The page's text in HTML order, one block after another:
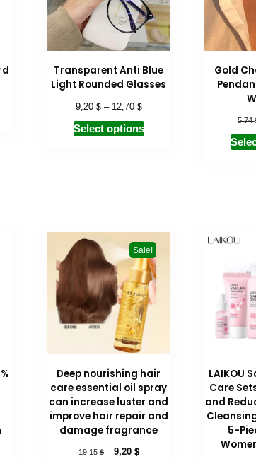
Transparent Anti Blue
Light Rounded Glasses
9,20 $– 12,70 $
Select options
Gold
5,74
Sale!
Deep nourishing hair
care essential oil spray
can increase luster and
improve hair repair and
damage fragrance
19,15$ 9,20 $
LAIKOU
Care
and
5-